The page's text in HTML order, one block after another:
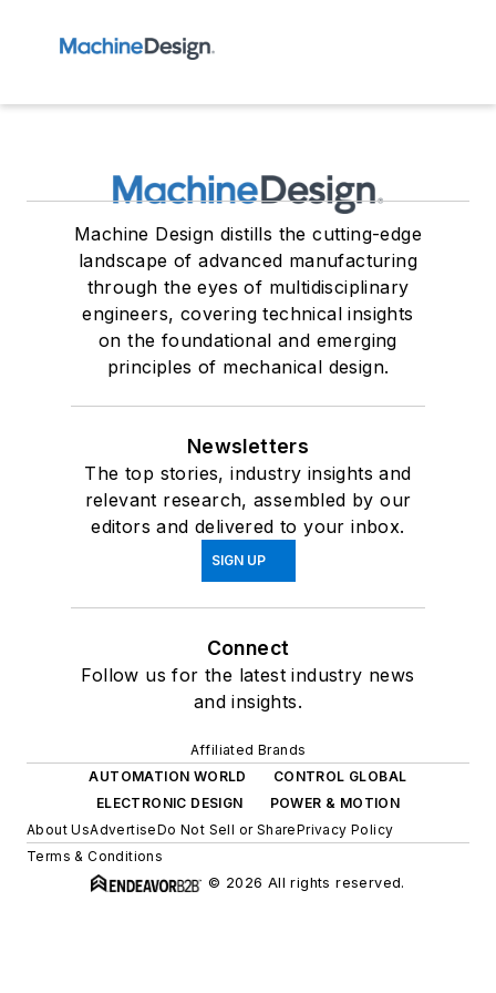
Machine Design distills the cutting-edge
landscape of advanced manufacturing
through the eyes of multidisciplinary
engineers, covering technical insights
on the foundational and emerging
principles of mechanical design.
Newsletters
The top stories, industry insights and
relevant research, assembled by our
editors and delivered to your inbox.
SIGN UP
Connect
Follow us for the latest industry news
and insights.
Affiliated Brands
AUTOMATION WORLD
CONTROL GLOBAL
ELECTRONIC DESIGN
POWER & MOTION
About UsAdvertiseDo Not Sell or SharePrivacy Policy
Terms & Conditions
© 2026 All rights reserved.